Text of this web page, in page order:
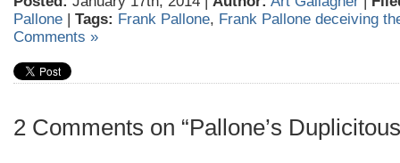
Pallone | Tags: Frank Pallone, Frank Pallone deceiving
Comments »
2 Comments on “Pallone’s